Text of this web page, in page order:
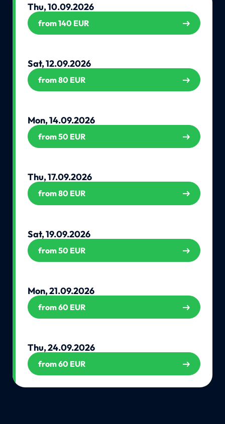
Thu, 10.09.2026
from 140 EUR
Sat, 12.09.2026
from 80 EUR
Mon, 14.09.2026
from 50 EUR
Thu, 17.09.2026
from 80 EUR
Sat, 19.09.2026
from 50 EUR
Mon, 21.09.2026
from 60 EUR
Thu, 24.09.2026
from 60 EUR